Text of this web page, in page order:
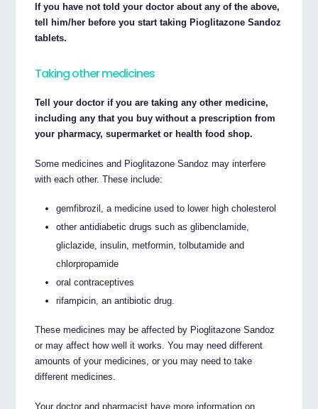
If you have not told your doctor about any of the above,
tell him/her before you start taking Pioglitazone Sandoz
tablets.
Taking other medicines
Tell your doctor if you are taking any other medicine,
including any that you buy without a prescription from
your pharmacy, supermarket or health food shop.
Some medicines and Pioglitazone Sandoz may interfere
with each other. These include:
gemfibrozil, a medicine used to lower high cholesterol
other antidiabetic drugs such as glibenclamide,
gliclazide, insulin, metformin, tolbutamide and
chlorpropamide
oral contraceptives
rifampicin, an antibiotic drug.
These medicines may be affected by Pioglitazone Sandoz
or may affect how well it works. You may need different
amounts of your medicines, or you may need to take
different medicines.
Your doctor and pharmacist have more information on